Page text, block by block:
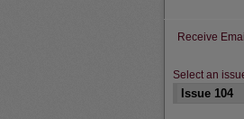
Receive
Select an